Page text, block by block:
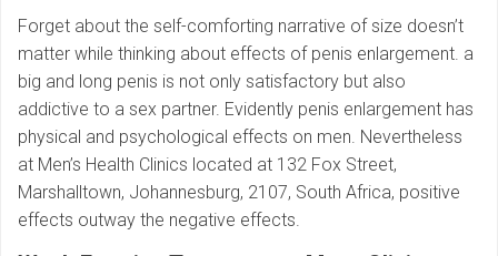
Forget about the self-comforting narrative of size doesn’t
matter while thinking about effects of penis enlargement. a
big and long penis is not only satisfactory but also
addictive to a sex partner. Evidently penis enlargement has
physical and psychological effects on men. Nevertheless
at Men’s Health Clinics located at 132 Fox Street,
Marshalltown, Johannesburg, 2107, South Africa, positive
effects outway the negative effects.